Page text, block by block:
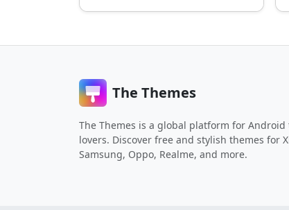
The Themes
The Themes is a global platform for Android
lovers. Discover free and stylish themes for
Samsung, Oppo, Realme, and more.